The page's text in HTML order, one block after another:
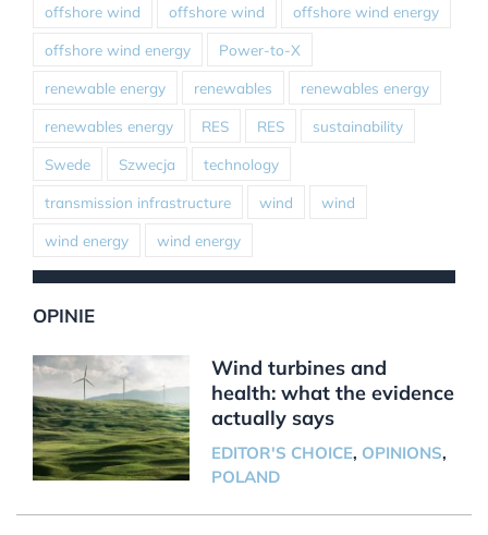
offshore wind offshore wind offshore wind energy
offshore wind energy Power-to-X
renewable energy renewables renewables energy
renewables energy RES RES sustainability
Swede Szwecja technology
transmission infrastructure wind wind
wind energy wind energy
OPINIE
Wind turbines and
health: what the evidence
actually says
EDITOR'S CHOICE, OPINIONS,
POLAND